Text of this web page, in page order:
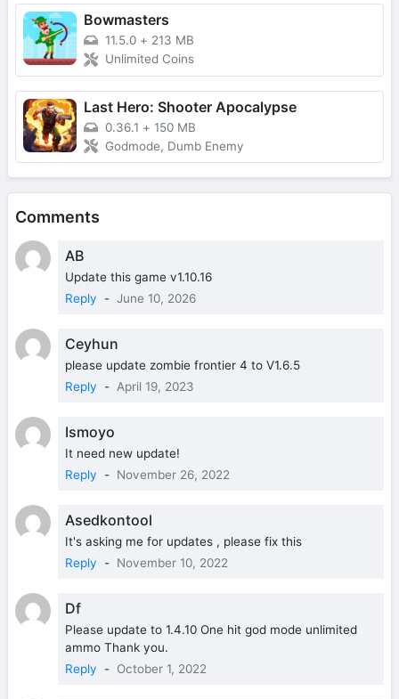
Bowmasters
11.5.0 + 213 MB
Unlimited Coins
Last Hero: Shooter Apocalypse
0.36.1 + 150 MB
Godmode, Dumb Enemy
Comments
AB
Update this game v1.10.16
Reply
- June 10, 2026
Ceyhun
please update zombie frontier 4 to V1.6.5
Reply
- April 19, 2023
Ismoyo
It need new update!
Reply
- November 26, 2022
Asedkontool
It's asking me for updates , please fix this
Reply
- November 10, 2022
Df
Please update to 1.4.10 One hit god mode unlimited
ammo Thank you.
Reply
- October 1, 2022